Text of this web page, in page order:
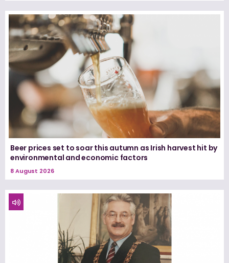
Beer prices set to soar this autumn as Irish harvest hit by
environmental and economic factors
8 August 2026